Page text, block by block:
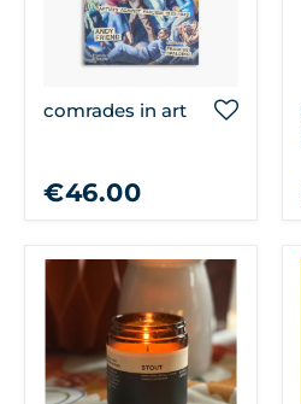
comrades in art
€46.00